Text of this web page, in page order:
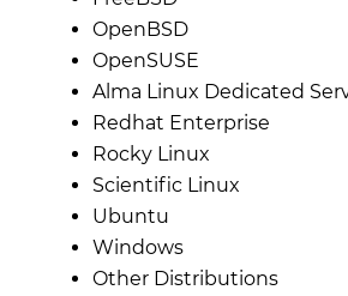
OpenBSD
OpenSUSE
Alma Linux Dedicated
Redhat Enterprise
Rocky Linux
Scientific Linux
Ubuntu
Windows
Other Distributions